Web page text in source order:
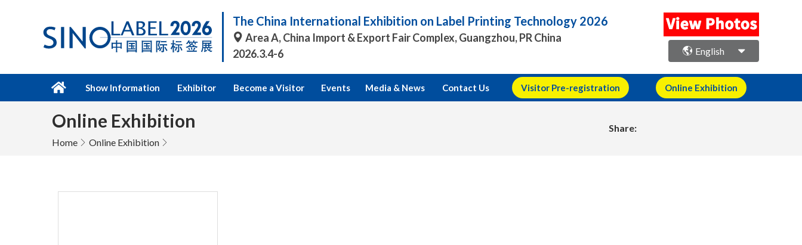
The China International Exhibition on Label Printing Technology 2026
Area A, China Import & Export Fair Complex, Guangzhou, PR China
2026.3.4-6
English
Show Information Exhibitor Become a Visitor Events Media & News Contact Us Visitor Pre-registration Online Exhibition
Online Exhibition
Home Online Exhibition
Share: